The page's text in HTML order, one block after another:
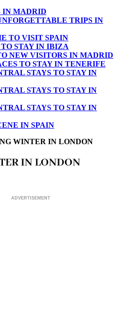
IN MADRID
TRIPS IN
TO VISIT SPAIN
STAY IN IBIZA
NEW VISITORS IN MADRID
TO STAY IN TENERIFE
STAYS TO STAY IN
STAYS TO STAY IN
STAYS TO STAY IN
IN SPAIN
WINTER IN LONDON
IN LONDON
ADVERTISEMENT